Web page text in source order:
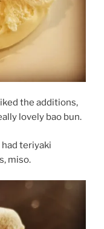
the additions,
lovely bao bun.
teriyaki
miso.